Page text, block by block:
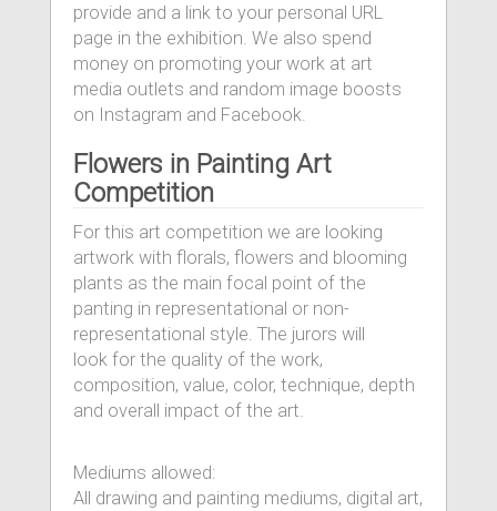
provide and a link to your personal URL
page in the exhibition. We also spend
money on promoting your work at art
media outlets and random image boosts
on Instagram and Facebook.
Flowers in Painting Art
Competition
For this art competition we are looking
artwork with florals, flowers and blooming
plants as the main focal point of the
panting in representational or non-
representational style. The jurors will
look for the quality of the work,
composition, value, color, technique, depth
and overall impact of the art.
Mediums allowed:
All drawing and painting mediums, digital art,